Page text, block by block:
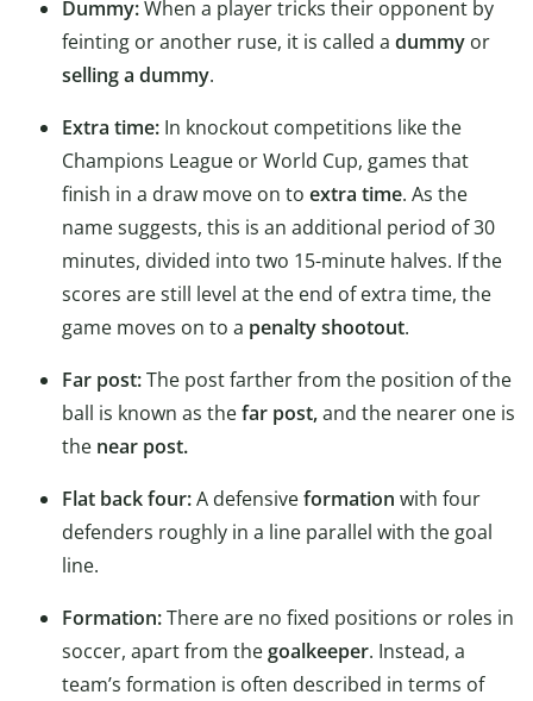
Dummy:When a player tricks their opponent by
feinting or another ruse, it is called a dummy or
selling a dummy.
Extra time: In knockout competitions like the
Champions League or World Cup, games that
finish in a draw move on to extra time. As the
name suggests, this is an additional period of 30
minutes, divided into two 15-minute halves. If the
scores are still level at the end of extra time, the
game moves on to a penalty shootout.
Far post:The post farther from the position of the
ball is known as thefar post,and the nearer one is
the near post.
Flat back four:A defensiveformation with four
defenders roughly in a line parallel with the goal
line.
Formation:There are no fixed positions or roles in
soccer, apart from thegoalkeeper. Instead, a
team’s formation is often described in terms of